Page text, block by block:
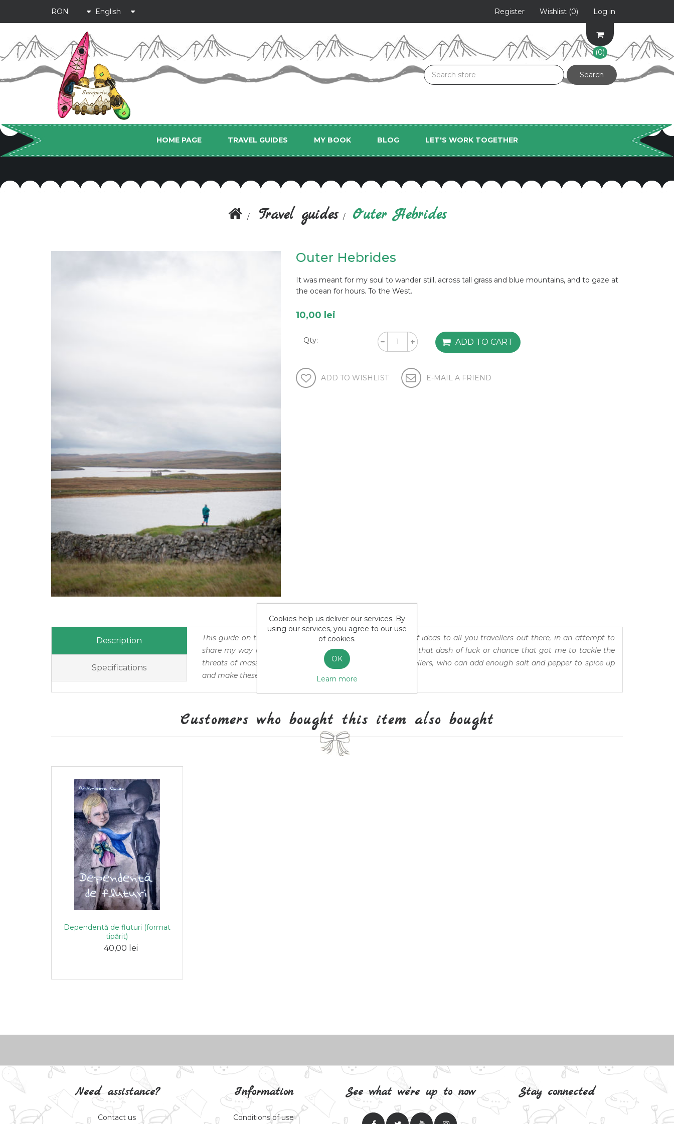
Register Wishlist (0) Log in
(0)
HOME PAGE TRAVEL GUIDES MY BOOK BLOG LET'S WORK TOGETHER
Travel guides Outer Hebrides
Outer Hebrides
It was meant for my soul to wander still, across tall grass and blue mountains, and to gaze at
the ocean for hours. To the West.
10,00 lei
Qty:
Description
Specifications
This guide on the Outer Hebrides is an atemporal puddle of ideas to all you travellers out there, in an attempt to
share my way of experiencing the wonders of our world or that dash of luck or chance that got me to tackle the
threats of mass tourism. It is also suited for seasoned travellers, who can add enough salt and pepper to spice up
and make these travel ideas their own.
Customers who bought this item also bought
Dependentă de fluturi (format
tipărit)
40,00 lei
Need assistance?
Contact us
Information
Conditions of use
See what we're up to now Stay connected
Cookies help us deliver our services. By
using our services, you agree to our use
of cookies.
OK
Learn more